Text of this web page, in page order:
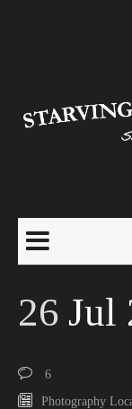
26 Jul
6
Photography